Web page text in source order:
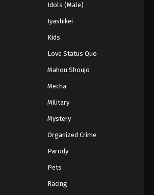
Idols (Male)
Iyashikei
Kids
Love Status Quo
Mahou Shoujo
Mecha
Military
Mystery
Organized Crime
Parody
Pets
Racing